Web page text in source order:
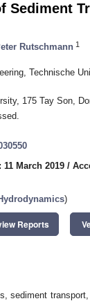
Sediment
Rutschmann 1
Technische
175 Tay Son,
11 March 2019 /
)
Reports
sediment